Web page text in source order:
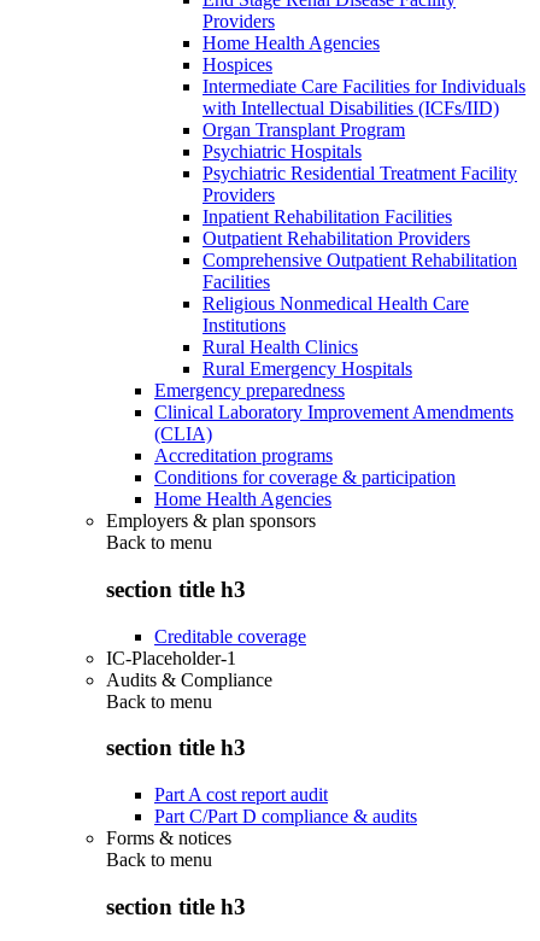
Providers
Home Health Agencies
Hospices
Intermediate Care Facilities for Individuals
with Intellectual Disabilities (ICFs/IID)
Organ Transplant Program
Psychiatric Hospitals
Psychiatric Residential Treatment Facility
Providers
Inpatient Rehabilitation Facilities
Outpatient Rehabilitation Providers
Comprehensive Outpatient Rehabilitation
Facilities
Religious Nonmedical Health Care
Institutions
Rural Health Clinics
Rural Emergency Hospitals
Emergency preparedness
Clinical Laboratory Improvement Amendments
(CLIA)
Accreditation programs
Conditions for coverage & participation
Home Health Agencies
Employers & plan sponsors
Back to menu
section title h3
Creditable coverage
IC-Placeholder-1
Audits & Compliance
Back to menu
section title h3
Part A cost report audit
Part C/Part D compliance & audits
Forms & notices
Back to menu
section title h3